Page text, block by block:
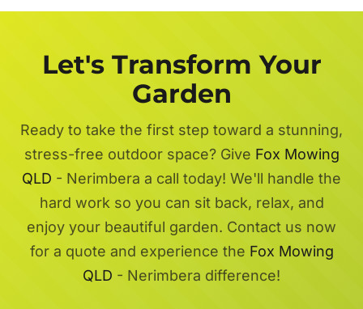
Let's Transform Your
Garden
Ready to take the first step toward a stunning,
stress-free outdoor space? Give Fox Mowing
QLD - Nerimbera a call today! We'll handle the
hard work so you can sit back, relax, and
enjoy your beautiful garden. Contact us now
for a quote and experience the Fox Mowing
QLD - Nerimbera difference!